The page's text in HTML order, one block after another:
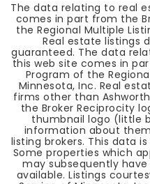
The data relating to real
comes in part from the
the Regional Multiple
Real estate listings
guaranteed. The data
this web site comes in
Program of the
Minnesota, Inc. Real
firms other than
the Broker Reciprocity
thumbnail logo (little
information about
listing brokers. This data
Some properties which
may subsequently
available. Listings